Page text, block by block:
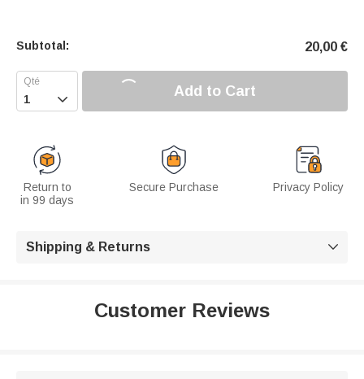
Subtotal: 20,00 €
 Add to Cart
Return to
in 99 days
Secure Purchase Privacy Policy
Shipping & Returns 
Customer Reviews